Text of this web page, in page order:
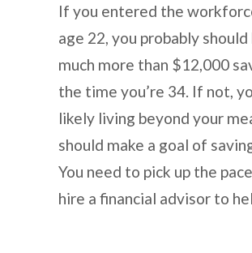
If you entered the
age 22, you probably should
much more than $12,000
the time you’re 34. If not,
likely living beyond your
should make a goal of
You need to pick up the
hire a financial advisor to